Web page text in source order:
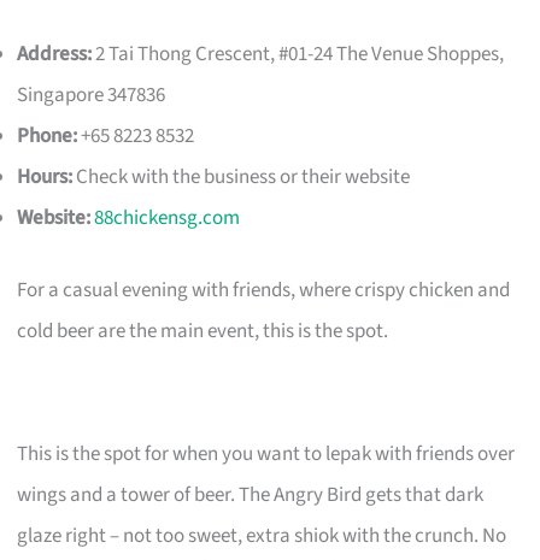
Address:2 Tai Thong Crescent, #01-24 The Venue Shoppes,
Singapore 347836
Phone:+65 8223 8532
Hours:Check with the business or their website
Website:88chickensg.com
For a casual evening with friends, where crispy chicken and
cold beer are the main event, this is the spot.
This is the spot for when you want to lepak with friends over
wings and a tower of beer. The Angry Bird gets that dark
glaze right – not too sweet, extra shiok with the crunch. No